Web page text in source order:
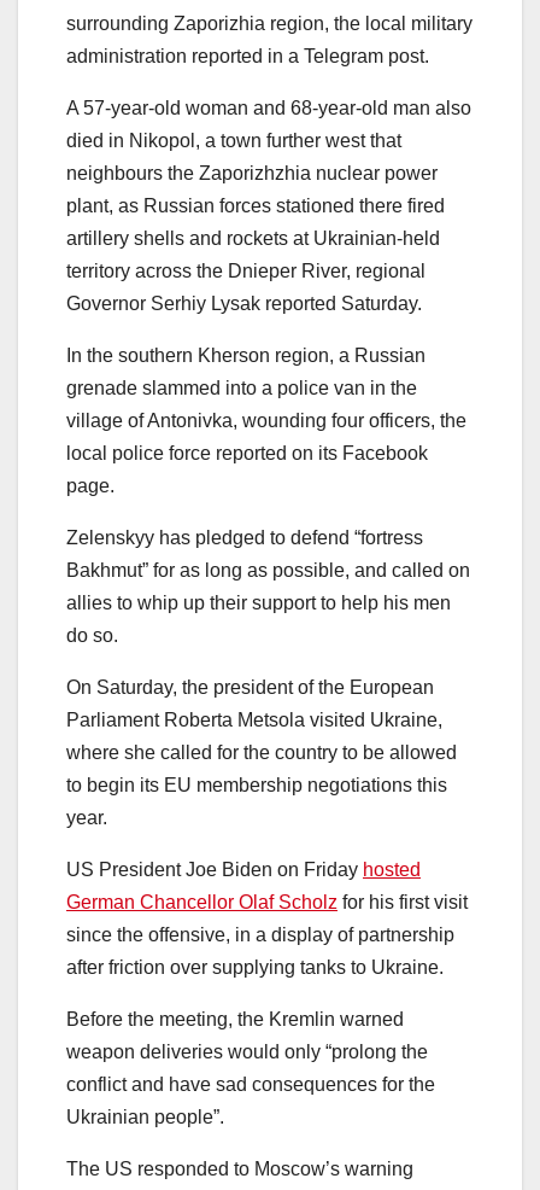
surrounding Zaporizhia region, the local military
administration reported in a Telegram post.
A 57-year-old woman and 68-year-old man also
died in Nikopol, a town further west that
neighbours the Zaporizhzhia nuclear power
plant, as Russian forces stationed there fired
artillery shells and rockets at Ukrainian-held
territory across the Dnieper River, regional
Governor Serhiy Lysak reported Saturday.
In the southern Kherson region, a Russian
grenade slammed into a police van in the
village of Antonivka, wounding four officers, the
local police force reported on its Facebook
page.
Zelenskyy has pledged to defend “fortress
Bakhmut” for as long as possible, and called on
allies to whip up their support to help his men
do so.
On Saturday, the president of the European
Parliament Roberta Metsola visited Ukraine,
where she called for the country to be allowed
to begin its EU membership negotiations this
year.
US President Joe Biden on Friday hosted
German Chancellor Olaf Scholz for his first visit
since the offensive, in a display of partnership
after friction over supplying tanks to Ukraine.
Before the meeting, the Kremlin warned
weapon deliveries would only “prolong the
conflict and have sad consequences for the
Ukrainian people”.
The US responded to Moscow’s warning